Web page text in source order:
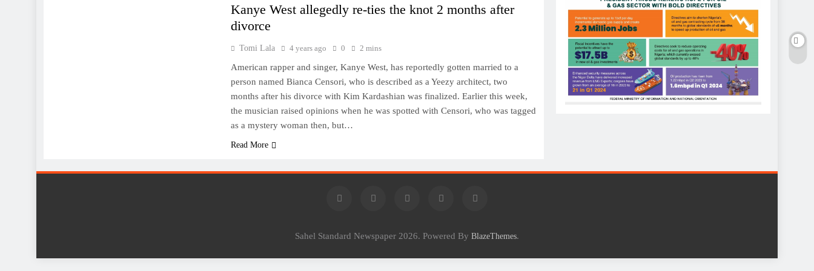
Kanye West allegedly re-ties the knot 2 months after
divorce
Tomi Lala 4 years ago 0 2 mins
American rapper and singer, Kanye West, has reportedly gotten married to a
person named Bianca Censori, who is described as a Yeezy architect, two
months after his divorce with Kim Kardashian was finalized. Earlier this week,
the musician raised opinions when he was spotted with Censori, who was tagged
as a mystery woman then, but…
Read More
Sahel Standard Newspaper 2026. Powered By BlazeThemes.